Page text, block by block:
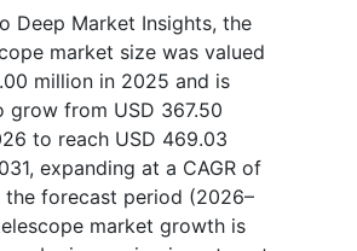
Deep Market Insights, the
market size was valued
million in 2025 and is
grow from USD 367.50
to reach USD 469.03
expanding at a CAGR of
the forecast period (2026–
market growth is